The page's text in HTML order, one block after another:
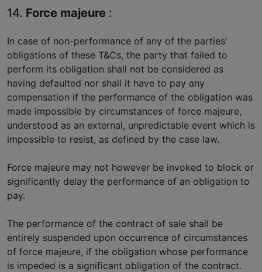
14. Force majeure :
In case of non-performance of any of the parties’
obligations of these T&Cs, the party that failed to
perform its obligation shall not be considered as
having defaulted nor shall it have to pay any
compensation if the performance of the obligation was
made impossible by circumstances of force majeure,
understood as an external, unpredictable event which is
impossible to resist, as defined by the case law.
Force majeure may not however be invoked to block or
significantly delay the performance of an obligation to
pay.
The performance of the contract of sale shall be
entirely suspended upon occurrence of circumstances
of force majeure, if the obligation whose performance
is impeded is a significant obligation of the contract.